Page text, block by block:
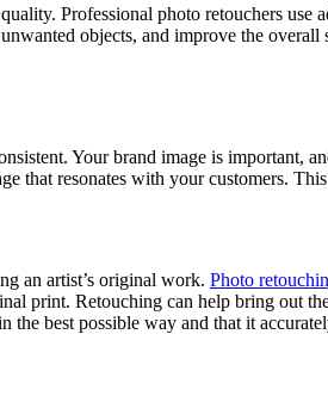
Professional photo retouchers
objects, and improve the
Your brand image is important,
that resonates with your customers.
an artist’s original work. Photo
print. Retouching can help bring out
best possible way and that it